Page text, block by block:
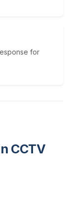
for
CCTV